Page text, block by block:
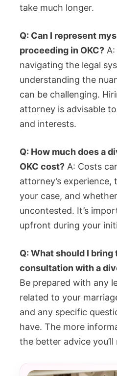
take much longer.
Q: Can I represent
proceeding in OKC? A:
navigating the legal
understanding the
can be challenging.
attorney is advisable
and interests.
Q: How much does a
OKC cost? A: Costs
attorney’s
your case, and
uncontested. It’s
upfront during your
Q: What should I bring
consultation with a
Be prepared with any
related to your
and any specific
have. The more
the better advice you’ll